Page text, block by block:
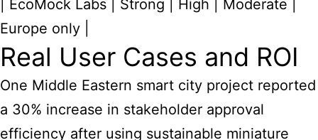
| EcoMock Labs | Strong | High | Moderate |
Europe only |
Real User Cases and ROI
One Middle Eastern smart city project reported
a 30% increase in stakeholder approval
efficiency after using sustainable miniature